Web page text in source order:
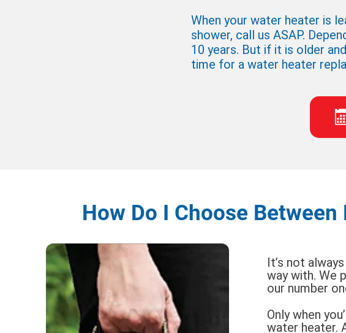
When your water heater is
shower, call us ASAP.
10 years. But if it is older
time for a water heater
How Do I Choose
It’s not
way with. We
our number
Only when
water heater.